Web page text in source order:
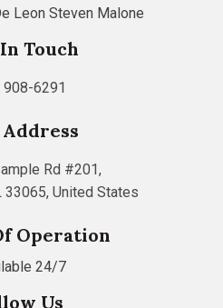
Leon Steven Malone
Touch
908-6291
Rd #201,
33065, United States
Operation
24/7
Us